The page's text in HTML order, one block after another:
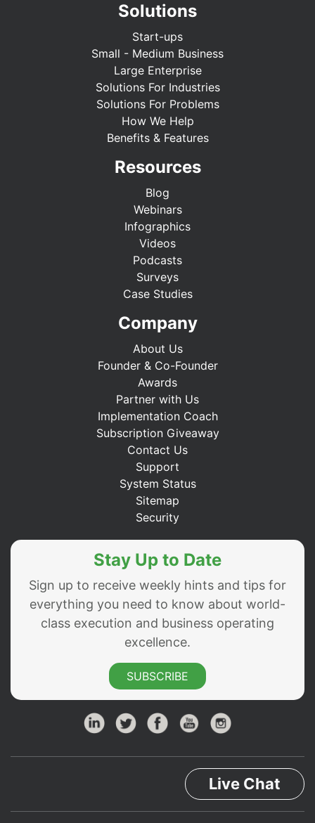
Solutions
Start-ups
Small - Medium Business
Large Enterprise
Solutions For Industries
Solutions For Problems
How We Help
Benefits & Features
Resources
Blog
Webinars
Infographics
Videos
Podcasts
Surveys
Case Studies
Company
About Us
Founder & Co-Founder
Awards
Partner with Us
Implementation Coach
Subscription Giveaway
Contact Us
Support
System Status
Sitemap
Security
Stay Up to Date
Sign up to receive weekly hints and tips for
everything you need to know about world-
class execution and business operating
excellence.
SUBSCRIBE
Live Chat